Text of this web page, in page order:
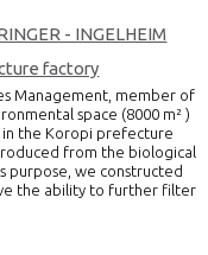
- INGELHEIM
factory
Management, member of
space (8000 m² )
in the Koropi prefecture
from the biological
purpose, we constructed
the ability to further filter